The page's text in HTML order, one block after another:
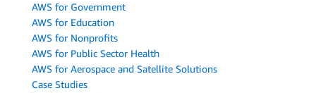
AWS for Government
AWS for Education
AWS for Nonprofits
AWS for Public Sector Health
AWS for Aerospace and Satellite Solutions
Case Studies